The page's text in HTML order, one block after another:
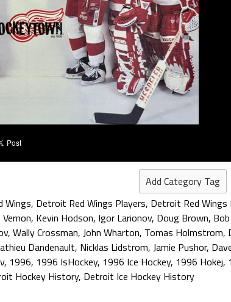
Add Category Tag
Wings, Detroit Red Wings Players, Detroit Red
, Kevin Hodson, Igor Larionov, Doug Brown,
, Wally Crossman, John Wharton, Tomas Holmstrom,
Dandenault, Nicklas Lidstrom, Jamie Pushor,
, 1996, 1996 IsHockey, 1996 Ice Hockey, 1996 Hokej,
Hockey History, Detroit Ice Hockey History